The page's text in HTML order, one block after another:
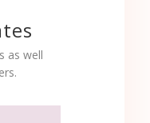
as well